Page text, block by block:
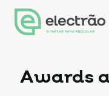
Awards